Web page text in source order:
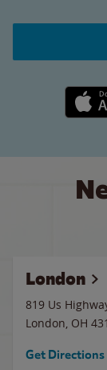
Apple
London
819 Us
London, OH
Get Directions